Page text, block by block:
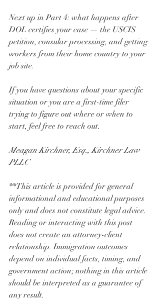
Next up in Part 4: what happens after
DOL certifies your case — the USCIS
petition, consular processing, and getting
workers from their home country to your
job site.
If you have questions about your specific
situation or you are a first-time filer
trying to figure out where or when to
start, feel free to reach out.
Meagan Kirchner, Esq., Kirchner Law
PLLC
**This article is provided for general
informational and educational purposes
only and does not constitute legal advice.
Reading or interacting with this post
does not create an attorney-client
relationship. Immigration outcomes
depend on individual facts, timing, and
government action; nothing in this article
should be interpreted as a guarantee of
any result.